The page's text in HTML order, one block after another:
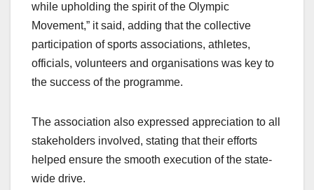
while upholding the spirit of the Olympic
Movement,” it said, adding that the collective
participation of sports associations, athletes,
officials, volunteers and organisations was key to
the success of the programme.
The association also expressed appreciation to all
stakeholders involved, stating that their efforts
helped ensure the smooth execution of the state-
wide drive.